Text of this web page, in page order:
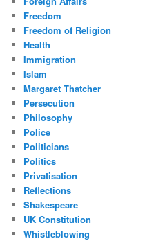
Freedom
Freedom of Religion
Health
Immigration
Islam
Margaret Thatcher
Persecution
Philosophy
Police
Politicians
Politics
Privatisation
Reflections
Shakespeare
UK Constitution
Whistleblowing